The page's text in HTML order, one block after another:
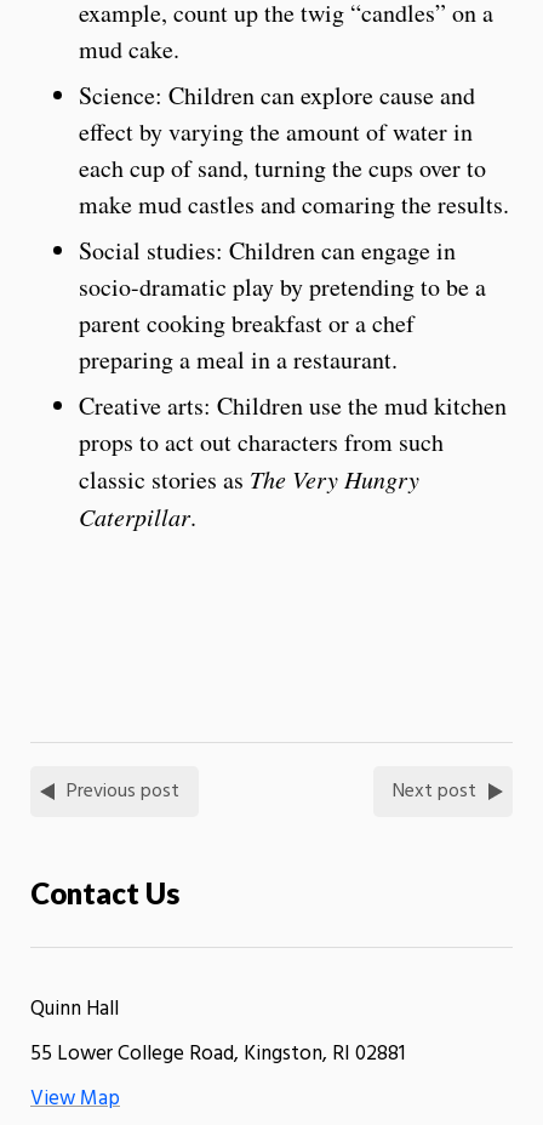
example, count up the twig “candles” on a
mud cake.
Science: Children can explore cause and
effect by varying the amount of water in
each cup of sand, turning the cups over to
make mud castles and comaring the results.
Social studies: Children can engage in
socio-dramatic play by pretending to be a
parent cooking breakfast or a chef
preparing a meal in a restaurant.
Creative arts: Children use the mud kitchen
props to act out characters from such
classic stories as The Very Hungry
Caterpillar.
Previous post Next post
Contact Us
Quinn Hall
55 Lower College Road, Kingston, RI 02881
View Map